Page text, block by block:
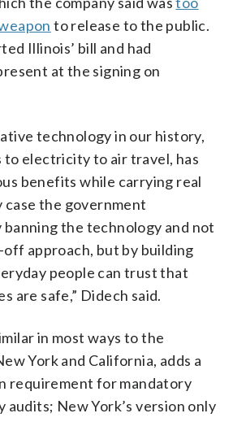
to release to the public.
Illinois’ bill and had
at the signing on
technology in our history,
to electricity to air travel, has
benefits while carrying real
case the government
the technology and not
off approach, but by building
people can trust that
are safe,” Didech said.
in most ways to the
York and California, adds a
requirement for mandatory
New York’s version only